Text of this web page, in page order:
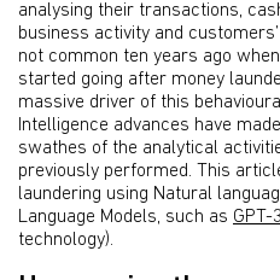
analysing their transactions,
business activity and
not common ten years ago
started going after money
massive driver of this
Intelligence advances have
swathes of the analytical
previously performed. This
laundering using Natural
Language Models, such as GPT-3
technology).